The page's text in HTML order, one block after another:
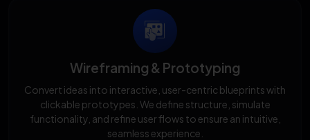
Wireframing & Prototyping
Convert ideas into interactive, user-centric blueprints with
clickable prototypes. We define structure, simulate
functionality, and refine user flows to ensure an intuitive,
seamless experience.